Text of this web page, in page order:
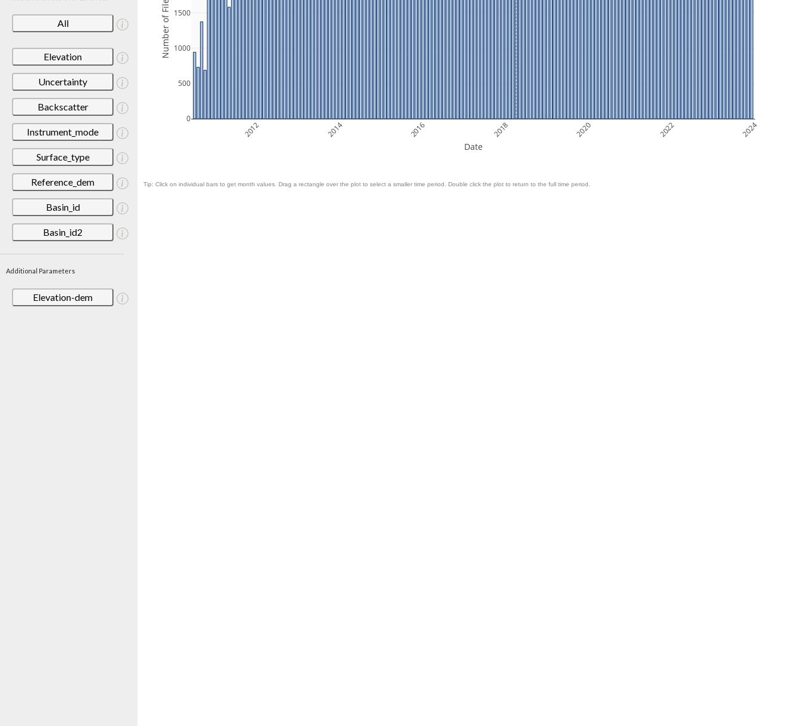
All
Elevation
Uncertainty
Backscatter
Instrument_mode
Surface_type
Reference_dem
Basin_id
Basin_id2
Additional Parameters
Elevation-dem
2012 2014 2016 2018 2020 2022 2024
0
500
1000
1500
Date
Number of Files
Tip: Click on individual bars to get month values. Drag a rectangle over the plot to select a smaller time period. Double click the plot to return to the full time period.